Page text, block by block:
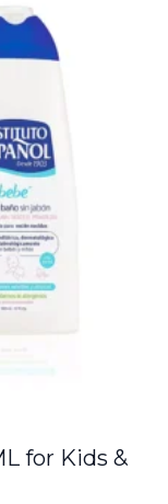
for Kids &